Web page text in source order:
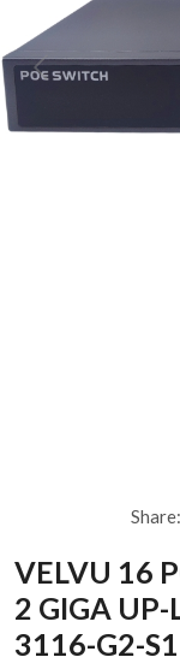
Previous
Share:
VELVU 16
2 GIGA UP-
3116-G2-S1